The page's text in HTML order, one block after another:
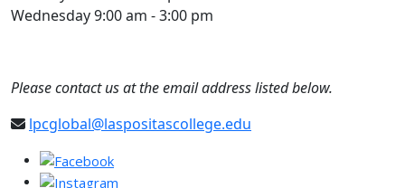
Wednesday 9:00 am - 3:00 pm
Please contact us at the email address listed below.
lpcglobal@laspositascollege.edu